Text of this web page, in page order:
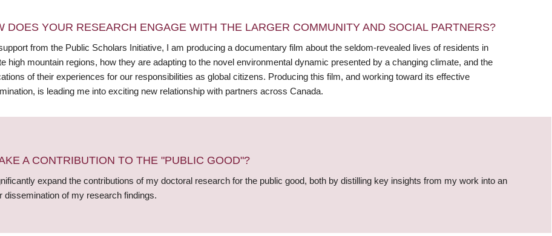
DOES YOUR RESEARCH ENGAGE WITH THE LARGER COMMUNITY AND SOCIAL PARTNERS?
from the Public Scholars Initiative, I am producing a documentary film about the seldom-revealed lives of residents in
high mountain regions, how they are adapting to the novel environmental dynamic presented by a changing climate, and the
of their experiences for our responsibilities as global citizens. Producing this film, and working toward its effective
is leading me into exciting new relationship with partners across Canada.
A CONTRIBUTION TO THE "PUBLIC GOOD"?
expand the contributions of my doctoral research for the public good, both by distilling key insights from my work into an
dissemination of my research findings.